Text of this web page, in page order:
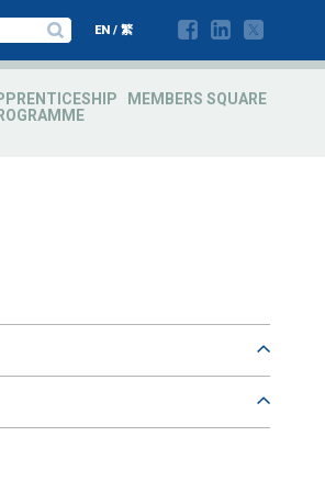
EN / 繁
MEMBERS SQUARE
velit. Suspendisse volutpat, urna eget